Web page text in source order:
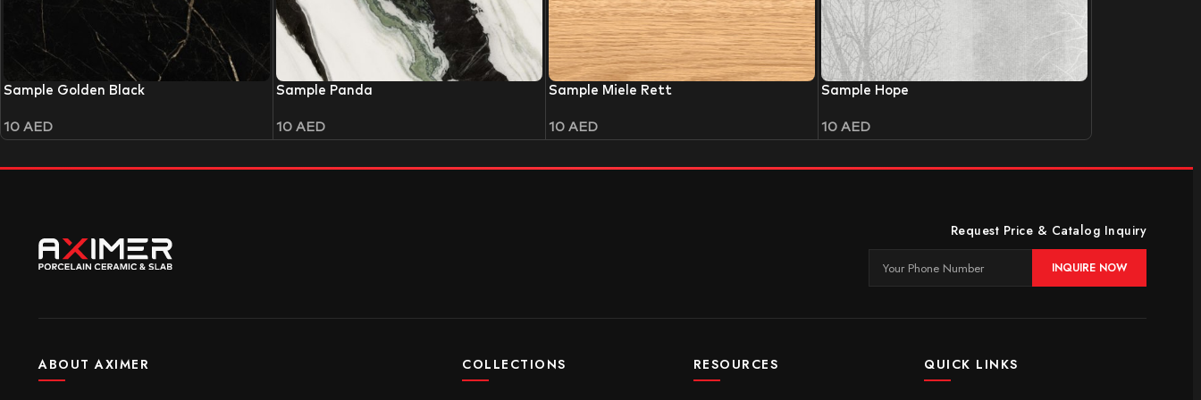
Sample Golden Black
10 AED
Sample Panda
10 AED
Sample Miele Rett
10 AED
Sample Hope
10 AED
Request Price & Catalog Inquiry
INQUIRE NOW
ABOUT AXIMER COLLECTIONS RESOURCES QUICK LINKS